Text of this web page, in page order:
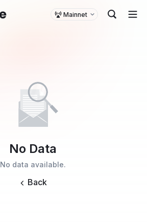
Mainnet
No Data
No data available.
Back